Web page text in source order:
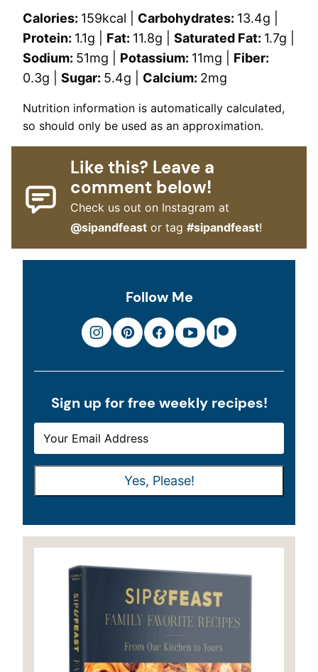
Calories: 159kcal Carbohydrates: 13.4g
Protein: 1.1g Fat: 11.8g Saturated Fat: 1.7g
Sodium: 51mg Potassium: 11mg
Fiber:
0.3g Sugar: 5.4g Calcium: 2mg
Nutrition information is automatically calculated,
so should only be used as an approximation.
Like this? Leave a
comment below!
Check us out on Instagram at
@sipandfeast or tag#sipandfeast!
Follow Me
Sign up for free weekly recipes!
M
A
M
A
Yes, Please!